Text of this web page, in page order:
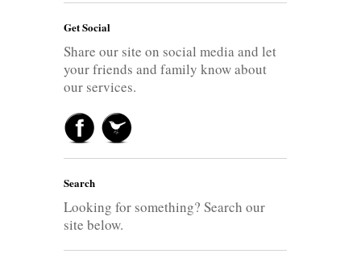
Get Social
Share our site on social media and let
your friends and family know about
our services.
Search
Looking for something? Search our
site below.